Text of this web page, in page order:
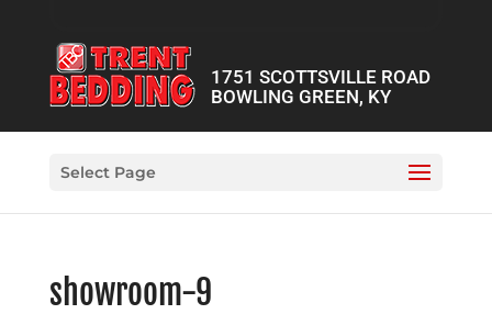
1751 SCOTTSVILLE ROAD
BOWLING GREEN, KY
Select Page
showroom-9